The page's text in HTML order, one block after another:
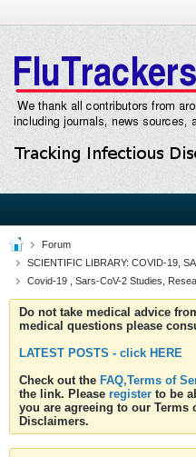
Forum
SCIENTIFIC LIBRARY: COVID-19,
Covid-19 , Sars-CoV-2 Studies,
Do not take medical advice
medical questions please
LATEST POSTS - click HERE
Check out the FAQ,Terms of
the link. Please register to be
you are agreeing to our Terms
Disclaimers.